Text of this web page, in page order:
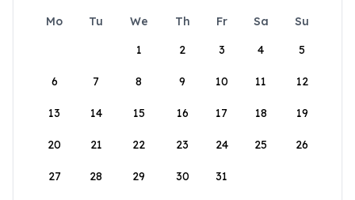
Mo Tu We Th Fr Sa
Su
1
2 3 4 5
6 7 8 9 10 11 12
13 14 15 16 17 18 19
20 21 22 23 24 25 26
27 28 29 30 31